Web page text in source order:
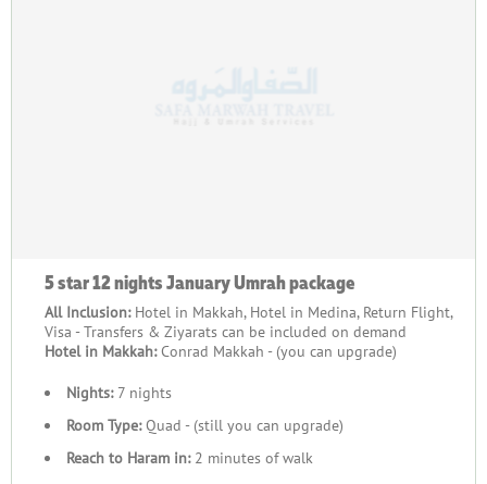
5 star 12 nights January Umrah package
All Inclusion: Hotel in Makkah, Hotel in Medina, Return Flight,
Visa - Transfers & Ziyarats can be included on demand
Hotel in Makkah:Conrad Makkah - (you can upgrade)
Nights:7 nights
Room Type:Quad - (still you can upgrade)
Reach to Haram in:2 minutes of walk